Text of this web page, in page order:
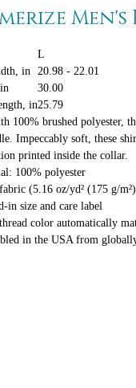
L
in
20.98 - 22.01
30.00
in25.79
100% brushed polyester,
Impeccably soft, these
printed inside the collar.
100% polyester
(5.16 oz/yd² (175 g/
in size and care label
thread color automatically
in the USA from